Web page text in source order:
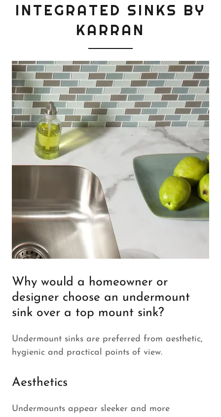
INTEGRATED SINKS BY
KARRAN
Why would a homeowner or
designer choose an undermount
sink over a top mount sink?
Undermount sinks are preferred from aesthetic,
hygienic and practical points of view.
Aesthetics
Undermounts appear sleeker and more